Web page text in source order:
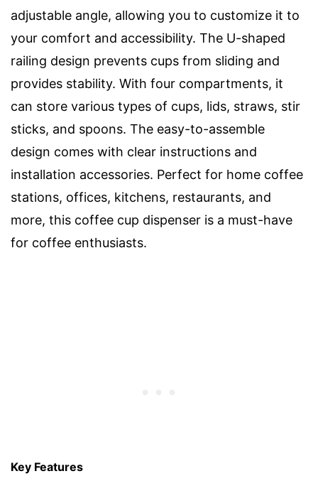
adjustable angle, allowing you to customize it to
your comfort and accessibility. The U-shaped
railing design prevents cups from sliding and
provides stability. With four compartments, it
can store various types of cups, lids, straws, stir
sticks, and spoons. The easy-to-assemble
design comes with clear instructions and
installation accessories. Perfect for home coffee
stations, offices, kitchens, restaurants, and
more, this coffee cup dispenser is a must-have
for coffee enthusiasts.
Key Features